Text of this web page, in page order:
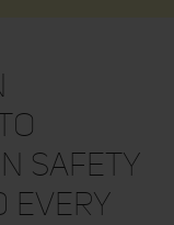
Safety
Every